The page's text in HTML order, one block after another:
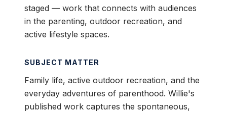
staged — work that connects with audiences
in the parenting, outdoor recreation, and
active lifestyle spaces.
SUBJECT MATTER
Family life, active outdoor recreation, and the
everyday adventures of parenthood. Willie's
published work captures the spontaneous,